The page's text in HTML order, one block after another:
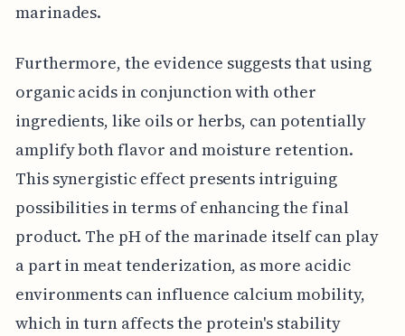
marinades.
Furthermore, the evidence suggests that using
organic acids in conjunction with other
ingredients, like oils or herbs, can potentially
amplify both flavor and moisture retention.
This synergistic effect presents intriguing
possibilities in terms of enhancing the final
product. The pH of the marinade itself can play
a part in meat tenderization, as more acidic
environments can influence calcium mobility,
which in turn affects the protein's stability